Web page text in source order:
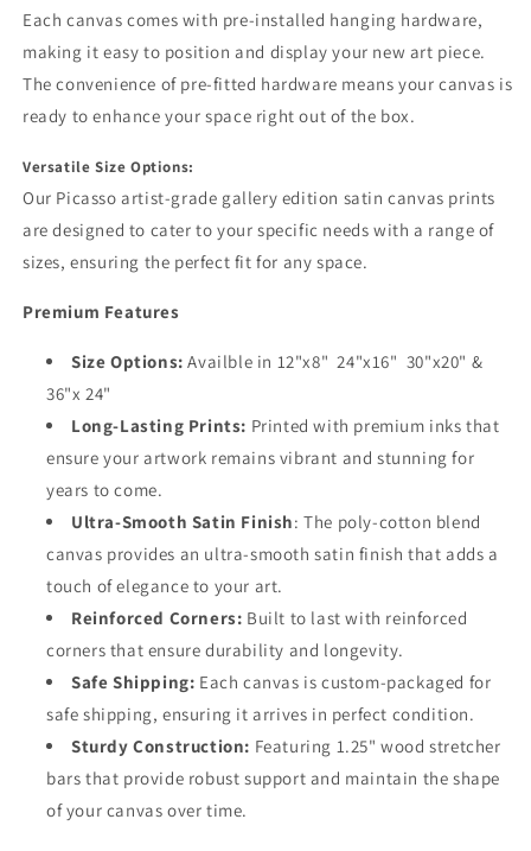
Each canvas comes with pre-installed hanging hardware,
making it easy to position and display your new art piece.
The convenience of pre-fitted hardware means your canvas is
ready to enhance your space right out of the box.
Versatile Size Options:
Our Picasso artist-grade gallery edition satin canvas prints
are designed to cater to your specific needs with a range of
sizes, ensuring the perfect fit for any space.
Premium Features
Size Options:Availble in 12"x8" 24"x16" 30"x20" &
36"x 24"
Long-Lasting Prints: Printed with premium inks that
ensure your artwork remains vibrant and stunning for
years to come.
Ultra-Smooth Satin Finish: The poly-cotton blend
canvas provides an ultra-smooth satin finish that adds a
touch of elegance to your art.
Reinforced Corners: Built to last with reinforced
corners that ensure durability and longevity.
Safe Shipping: Each canvas is custom-packaged for
safe shipping, ensuring it arrives in perfect condition.
Sturdy Construction: Featuring 1.25" wood stretcher
bars that provide robust support and maintain the shape
of your canvas over time.